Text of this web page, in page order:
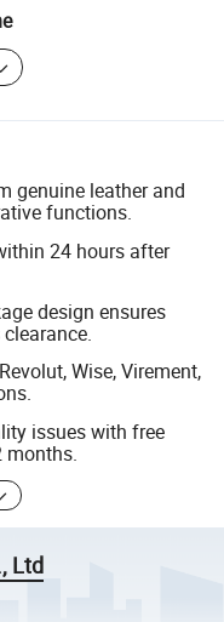
genuine leather and
functions.
24 hours after
design ensures
Wise, Virement,
issues with free
months.
Ltd